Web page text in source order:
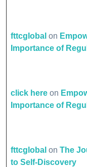
fttcglobal on
Importance of
click here on
Importance of
fttcglobal on The
to Self-Discovery